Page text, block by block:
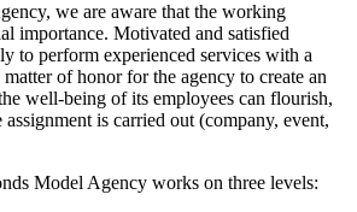
we are aware that the working
importance. Motivated and satisfied
to perform experienced services with a
of honor for the agency to create an
well-being of its employees can flourish,
is carried out (company, event,
Model Agency works on three levels: